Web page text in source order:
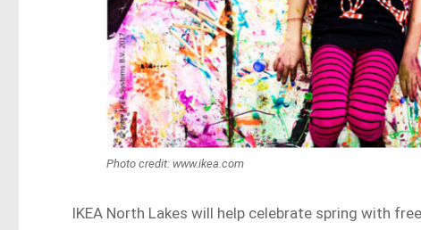
Photo credit: www.ikea.com
IKEA North Lakes will help celebrate spring with